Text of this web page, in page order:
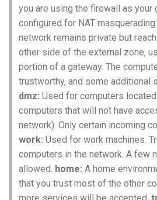
you are using the firewall as your
configured for NAT
network remains private but
other side of the external zone,
portion of a gateway. The
trustworthy, and some additional
dmz: Used for computers
computers that will not have
network). Only certain incoming
work: Used for work machines.
computers in the network. A few
allowed. home: A home
that you trust most of the other